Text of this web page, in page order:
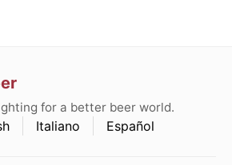
for a better beer world.
Italiano Español